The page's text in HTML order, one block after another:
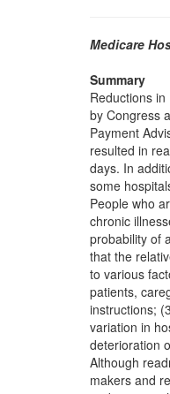
Medicare
Summary
Reductions
by Congress
Payment
resulted in
days. In
some
People who
chronic
probability of
that the
to various
patients,
instructions;
variation in
deterioration
Although
makers and